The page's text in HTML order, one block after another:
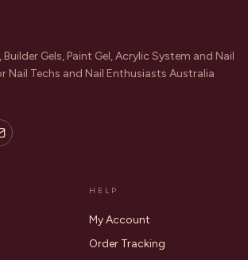
Builder Gels, Paint Gel, Acrylic System and Nail
Techs and Nail Enthusiasts Australia
HELP
My Account
Order Tracking